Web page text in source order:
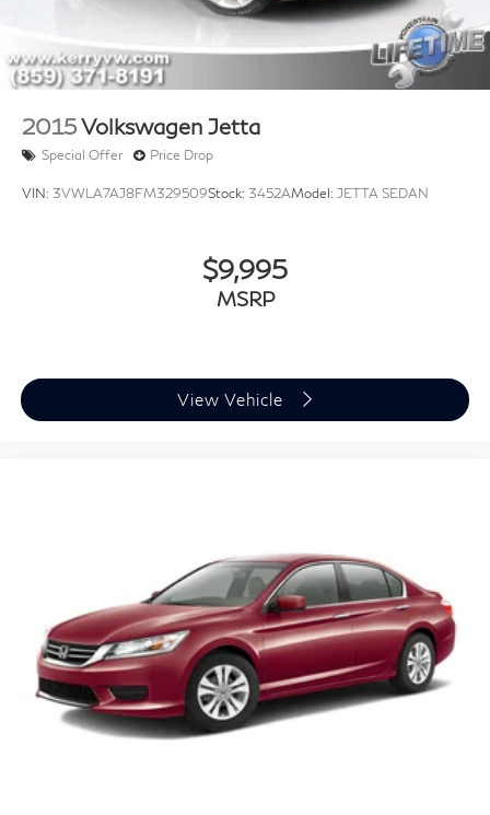
2015Volkswagen Jetta
Special Offer Price Drop
VIN: 3VWLA7AJ8FM329509Stock: 3452AModel: JETTA SEDAN
$9,995
MSRP
View Vehicle